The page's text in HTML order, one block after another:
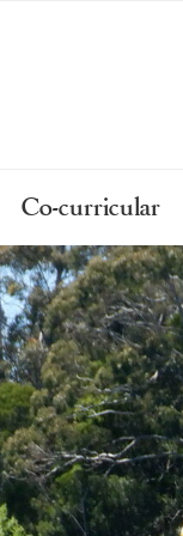
Co-curricular